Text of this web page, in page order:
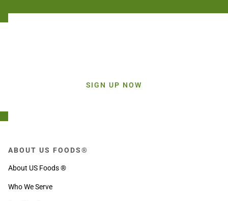
SIGN UP NOW
ABOUT US FOODS®
About US Foods ®
Who We Serve